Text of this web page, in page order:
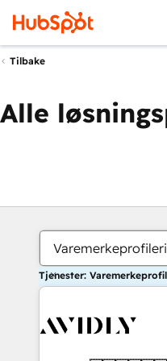
Tilbake
Alle
Tjenester: